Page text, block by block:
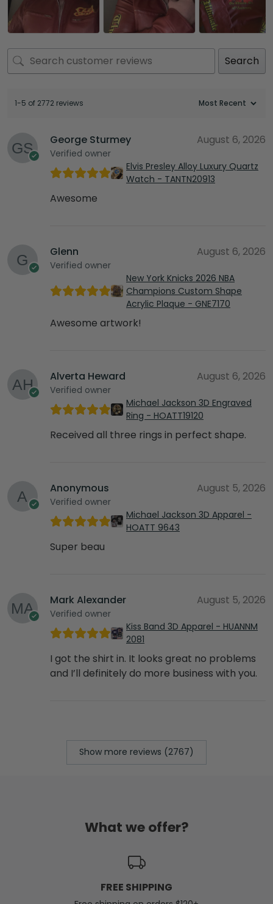
Search
1-5 of 2772 reviews
George Sturmey
Verified owner
August 6, 2026
Elvis Presley Alloy Luxury Quartz
Watch - TANTN20913
Awesome
Glenn
Verified owner
August 6, 2026
New York Knicks 2026 NBA
Champions Custom Shape
Acrylic Plaque - GNE7170
Awesome artwork!
Alverta Heward
Verified owner
August 6, 2026
Michael Jackson 3D Engraved
Ring - HOATT19120
Received all three rings in perfect shape.
Anonymous
Verified owner
August 5, 2026
Michael Jackson 3D Apparel -
HOATT 9643
Super beau
Mark Alexander
Verified owner
August 5, 2026
Kiss Band 3D Apparel - HUANNM
2081
I got the shirt in. It looks great no problems
and I’ll definitely do more business with you.
Show more reviews (2767)
What we offer?
FREE SHIPPING